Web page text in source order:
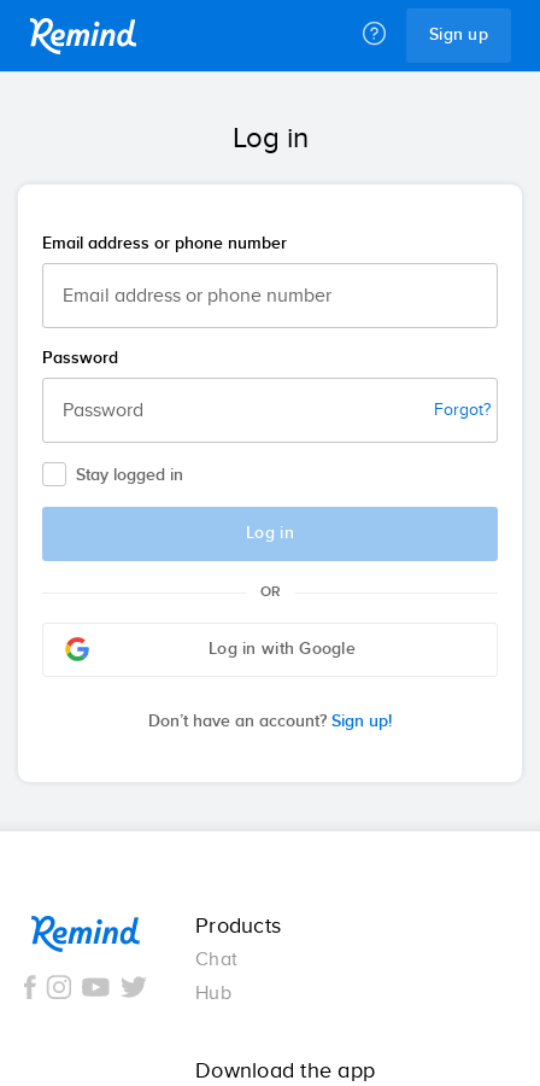
Sign up
Log in
Email address or phone number
Password
Forgot?
Stay logged in
Log in
OR
Log in with Google
Don’t have an account? Sign up!
Remind
Products
Chat
Hub
Download the app